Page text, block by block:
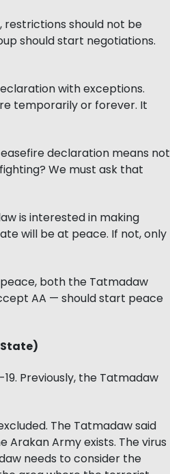
should not be
should start negotiations.
with exceptions.
temporarily or forever. It
declaration means not
We must ask that
is interested in making
will be at peace. If not, only
both the Tatmadaw
AA — should start peace
State)
Previously, the Tatmadaw
The Tatmadaw said
Army exists. The virus
needs to consider the